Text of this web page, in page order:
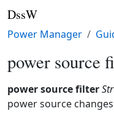
DssW
Power Manager
power source
power source filter
power source